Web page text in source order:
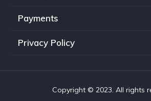
Payments
Privacy Policy
Copyright © 2023. All rights